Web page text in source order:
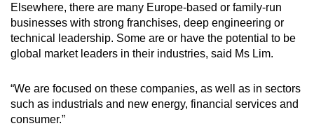
Elsewhere, there are many Europe-based or family-run
businesses with strong franchises, deep engineering or
technical leadership. Some are or have the potential to be
global market leaders in their industries, said Ms Lim.
“We are focused on these companies, as well as in sectors
such as industrials and new energy, financial services and
consumer.”